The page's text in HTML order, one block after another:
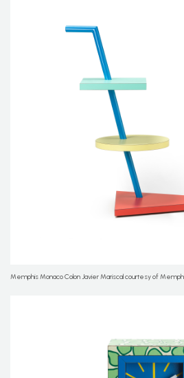
Memphis Monaco Colon Javier Mariscal courtesy of